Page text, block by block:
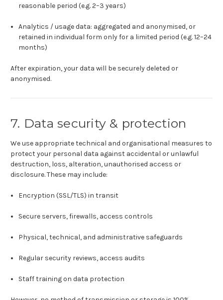
reasonable period (e.g. 2–3 years)
Analytics / usage data: aggregated and anonymised, or
retained in individual form only for a limited period (e.g. 12–24
months)
After expiration, your data will be securely deleted or
anonymised.
7. Data security & protection
We use appropriate technical and organisational measures to
protect your personal data against accidental or unlawful
destruction, loss, alteration, unauthorised access or
disclosure. These may include:
Encryption (SSL/TLS) in transit
Secure servers, firewalls, access controls
Physical, technical, and administrative safeguards
Regular security reviews, access audits
Staff training on data protection